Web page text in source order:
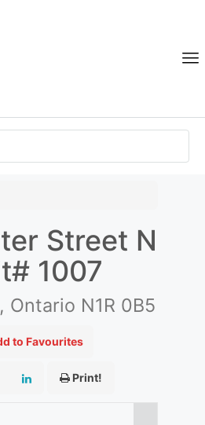
Street N
1007
Ontario N1R 0B5
to Favourites
Print!